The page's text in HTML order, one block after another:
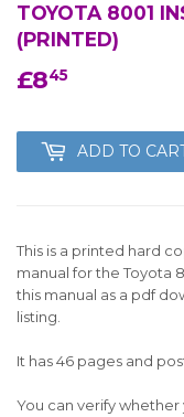
TOYOTA 8001
(PRINTED)
£845
ADD TO
This is a printed hard
manual for the Toyota
this manual as a pdf
listing.
It has 46 pages and
You can verify